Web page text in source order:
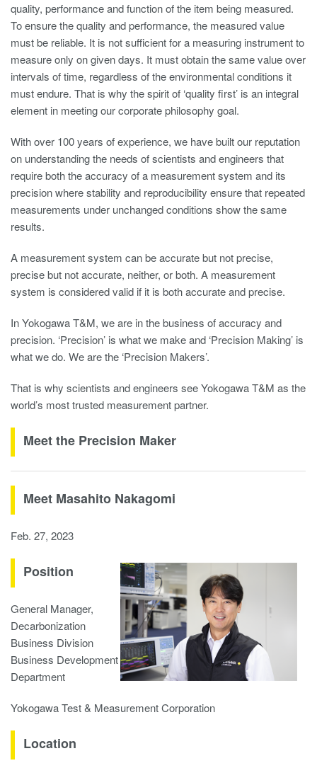
quality, performance and function of the item being measured.
To ensure the quality and performance, the measured value
must be reliable. It is not sufficient for a measuring instrument to
measure only on given days. It must obtain the same value over
intervals of time, regardless of the environmental conditions it
must endure. That is why the spirit of ‘quality first’ is an integral
element in meeting our corporate philosophy goal.
With over 100 years of experience, we have built our reputation
on understanding the needs of scientists and engineers that
require both the accuracy of a measurement system and its
precision where stability and reproducibility ensure that repeated
measurements under unchanged conditions show the same
results.
A measurement system can be accurate but not precise,
precise but not accurate, neither, or both. A measurement
system is considered valid if it is both accurate and precise.
In Yokogawa T&M, we are in the business of accuracy and
precision. ‘Precision’ is what we make and ‘Precision Making’ is
what we do. We are the ‘Precision Makers’.
That is why scientists and engineers see Yokogawa T&M as the
world’s most trusted measurement partner.
Meet the Precision Maker
Meet Masahito Nakagomi
Feb. 27, 2023
Position
General Manager,
Decarbonization
Business Division
Business Development
Department
Yokogawa Test & Measurement Corporation
Location